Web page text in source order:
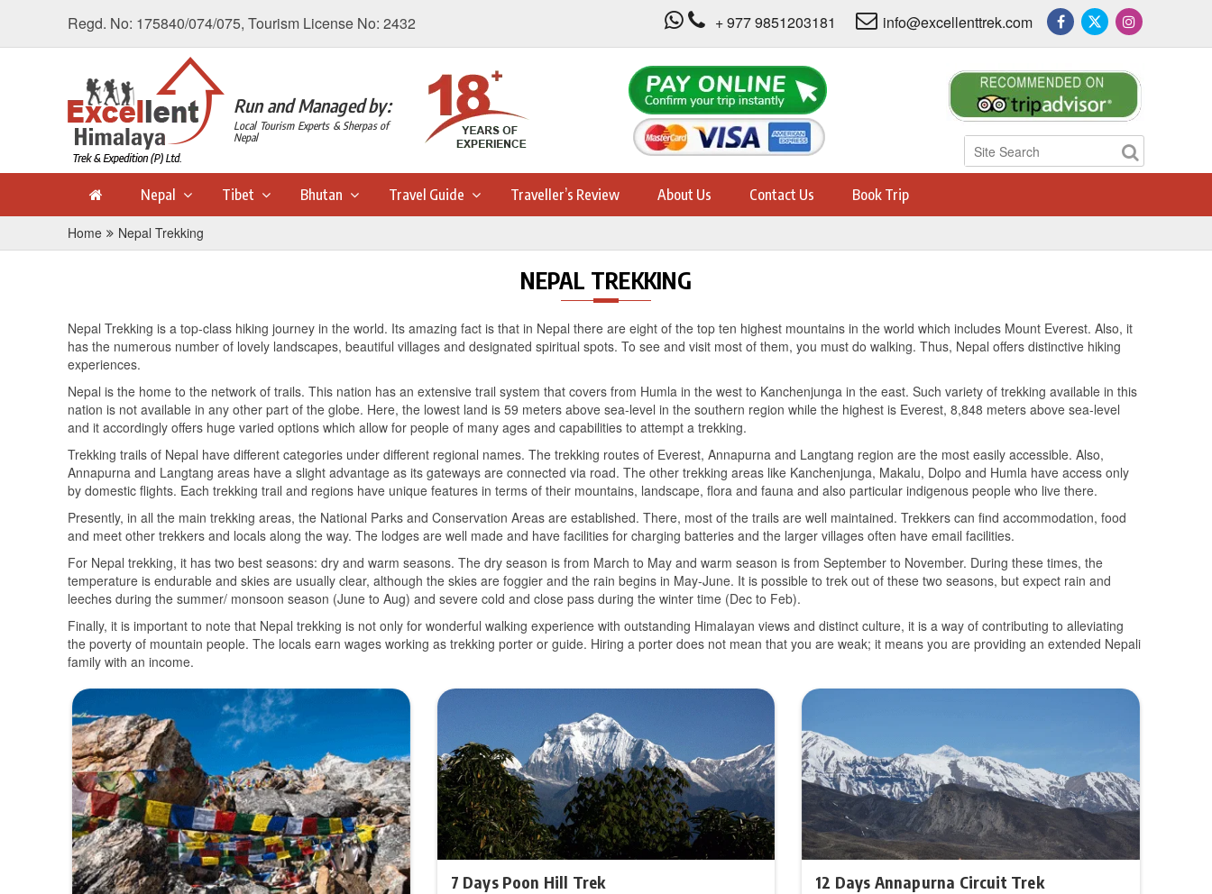
Regd. No: 175840/074/075, Tourism License No: 2432 + 977 9851203181 info@excellenttrek.com
Run and Managed by:
Local Tourism Experts & Sherpas of
Nepal
Nepal Tibet Bhutan Travel Guide Traveller’s Review About Us Contact Us Book Trip
Home Nepal Trekking
NEPAL TREKKING
Nepal Trekking is a top-class hiking journey in the world. Its amazing fact is that in Nepal there are eight of the top ten highest mountains in the world which includes Mount Everest. Also, it
has the numerous number of lovely landscapes, beautiful villages and designated spiritual spots. To see and visit most of them, you must do walking. Thus, Nepal offers distinctive hiking
experiences.
Nepal is the home to the network of trails. This nation has an extensive trail system that covers from Humla in the west to Kanchenjunga in the east. Such variety of trekking available in this
nation is not available in any other part of the globe. Here, the lowest land is 59 meters above sea-level in the southern region while the highest is Everest, 8,848 meters above sea-level
and it accordingly offers huge varied options which allow for people of many ages and capabilities to attempt a trekking.
Trekking trails of Nepal have different categories under different regional names. The trekking routes of Everest, Annapurna and Langtang region are the most easily accessible. Also,
Annapurna and Langtang areas have a slight advantage as its gateways are connected via road. The other trekking areas like Kanchenjunga, Makalu, Dolpo and Humla have access only
by domestic flights. Each trekking trail and regions have unique features in terms of their mountains, landscape, flora and fauna and also particular indigenous people who live there.
Presently, in all the main trekking areas, the National Parks and Conservation Areas are established. There, most of the trails are well maintained. Trekkers can find accommodation, food
and meet other trekkers and locals along the way. The lodges are well made and have facilities for charging batteries and the larger villages often have email facilities.
For Nepal trekking, it has two best seasons: dry and warm seasons. The dry season is from March to May and warm season is from September to November. During these times, the
temperature is endurable and skies are usually clear, although the skies are foggier and the rain begins in May-June. It is possible to trek out of these two seasons, but expect rain and
leeches during the summer/ monsoon season (June to Aug) and severe cold and close pass during the winter time (Dec to Feb).
Finally, it is important to note that Nepal trekking is not only for wonderful walking experience with outstanding Himalayan views and distinct culture, it is a way of contributing to alleviating
the poverty of mountain people. The locals earn wages working as trekking porter or guide. Hiring a porter does not mean that you are weak; it means you are providing an extended Nepali
family with an income.
7 Days Poon Hill Trek 12 Days Annapurna Circuit Trek